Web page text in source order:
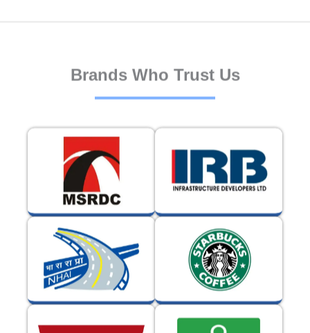
Brands Who Trust Us